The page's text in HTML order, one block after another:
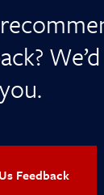
Feedback